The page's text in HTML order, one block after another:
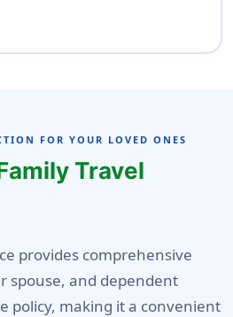
FOR YOUR LOVED ONES
Travel
provides comprehensive
spouse, and dependent
policy, making it a convenient